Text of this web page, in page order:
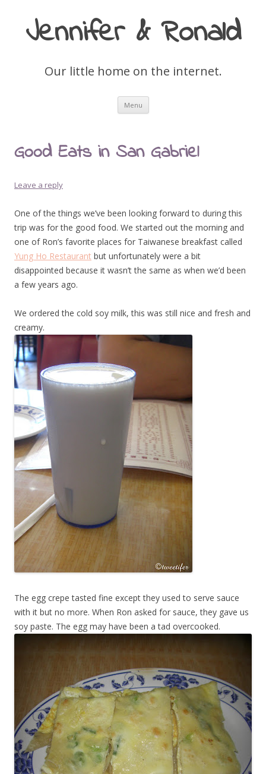
Jennifer & Ronald
Our little home on the internet.
Menu Skip
content
Good Eats in San Gabriel
Leave a reply
One of the things we’ve been looking forward to during this
trip was for the good food. We started out the morning and
one of Ron’s favorite places for Taiwanese breakfast called
Yung Ho Restaurant but unfortunately were a bit
disappointed because it wasn’t the same as when we’d been
a few years ago.
We ordered the cold soy milk, this was still nice and fresh and
creamy.
The egg crepe tasted fine except they used to serve sauce
with it but no more. When Ron asked for sauce, they gave us
soy paste. The egg may have been a tad overcooked.